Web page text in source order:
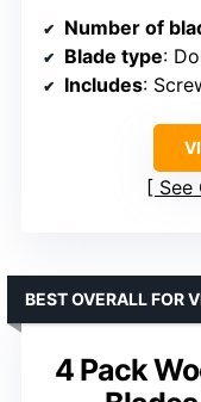
Number of
Blade type:
Includes:
See
4 Pack
BEST OVERALL FOR